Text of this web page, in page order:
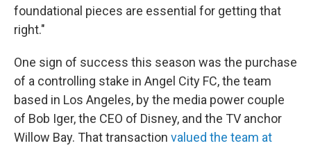
foundational pieces are essential for getting that
right."
One sign of success this season was the purchase
of a controlling stake in Angel City FC, the team
based in Los Angeles, by the media power couple
of Bob Iger, the CEO of Disney, and the TV anchor
Willow Bay. That transaction valued the team at